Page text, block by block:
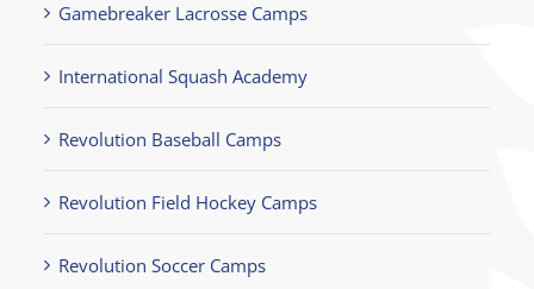
Gamebreaker Lacrosse Camps
International Squash Academy
Revolution Baseball Camps
Revolution Field Hockey Camps
Revolution Soccer Camps